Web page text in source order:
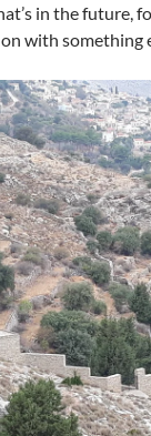
in the future,
with something